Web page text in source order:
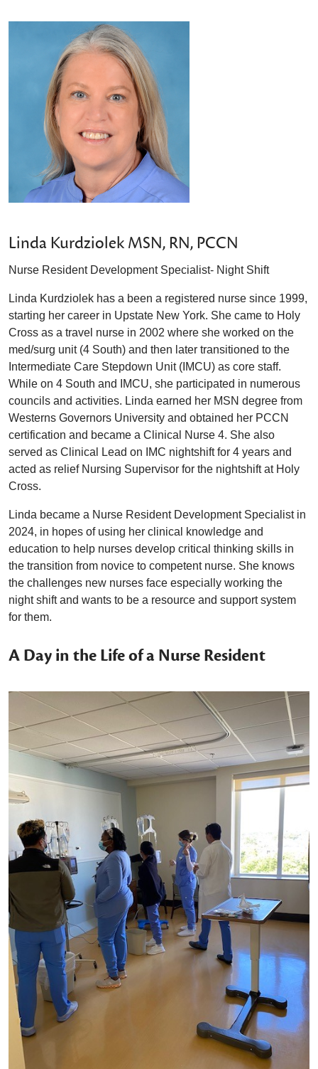
Linda Kurdziolek MSN, RN, PCCN
Nurse Resident Development Specialist- Night Shift
Linda Kurdziolek has a been a registered nurse since 1999,
starting her career in Upstate New York. She came to Holy
Cross as a travel nurse in 2002 where she worked on the
med/surg unit (4 South) and then later transitioned to the
Intermediate Care Stepdown Unit (IMCU) as core staff.
While on 4 South and IMCU, she participated in numerous
councils and activities. Linda earned her MSN degree from
Westerns Governors University and obtained her PCCN
certification and became a Clinical Nurse 4. She also
served as Clinical Lead on IMC nightshift for 4 years and
acted as relief Nursing Supervisor for the nightshift at Holy
Cross.
Linda became a Nurse Resident Development Specialist in
2024, in hopes of using her clinical knowledge and
education to help nurses develop critical thinking skills in
the transition from novice to competent nurse. She knows
the challenges new nurses face especially working the
night shift and wants to be a resource and support system
for them.
A Day in the Life of a Nurse Resident